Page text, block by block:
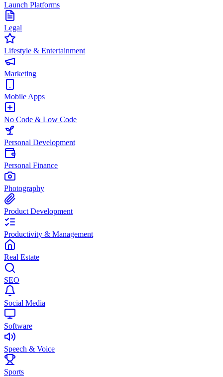
Launch Platforms
Legal
Lifestyle & Entertainment
Marketing
Mobile Apps
No Code & Low Code
Personal Development
Personal Finance
Photography
Product Development
Productivity & Management
Real Estate
SEO
Social Media
Software
Speech & Voice
Sports